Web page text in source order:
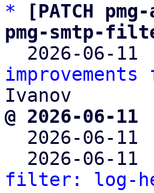
*
[PATCH
pmg-smtp-
2026-06-11
@ 2026-06-
2026-06-
2026-06-11
filter: log-